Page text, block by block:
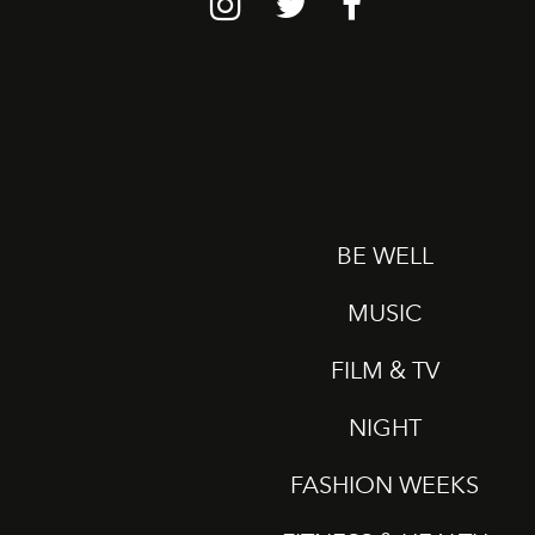
BE WELL
MUSIC
FILM & TV
NIGHT
FASHION WEEKS